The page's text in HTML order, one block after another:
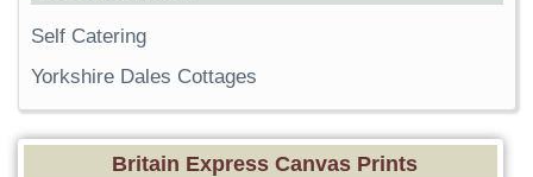
Self Catering
Yorkshire Dales Cottages
Britain Express Canvas Prints